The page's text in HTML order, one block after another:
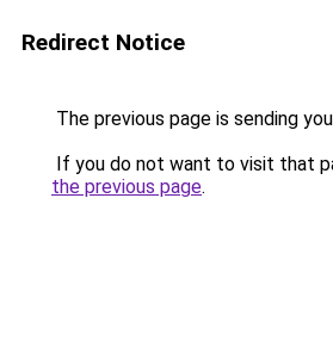
Redirect Notice
The previous page is sending
If you do not want to visit that
the previous page.